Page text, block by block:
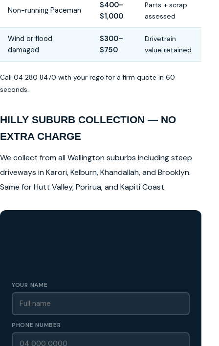
Non-running Paceman
$400–
$1,000
Parts + scrap
assessed
Wind or flood
damaged
$300–
$750
Drivetrain
value retained
Call 04 280 8470 with your rego for a firm quote in 60
seconds.
HILLY SUBURB COLLECTION — NO
EXTRA CHARGE
We collect from all Wellington suburbs including steep
driveways in Karori, Kelburn, Khandallah, and Brooklyn.
Same for Hutt Valley, Porirua, and Kapiti Coast.
YOUR NAME
PHONE NUMBER